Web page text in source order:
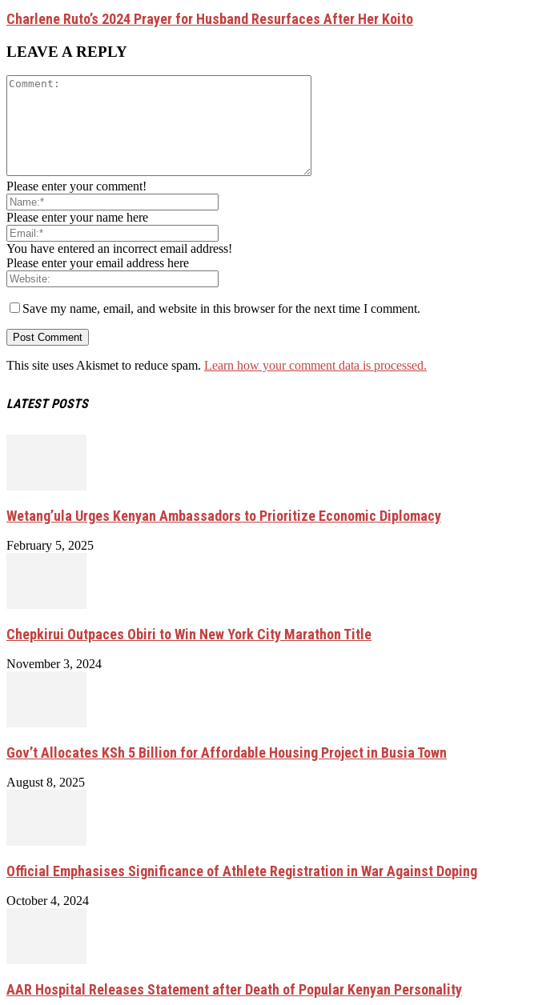
Charlene Ruto’s 2024 Prayer for Husband Resurfaces After Her Koito
LEAVE A REPLY
Please enter your comment!
Please enter your name here
You have entered an incorrect email address!
Please enter your email address here
Save my name, email, and website in this browser for the next time I comment.
This site uses Akismet to reduce spam. Learn how your comment data is processed.
LATEST POSTS
Wetang’ula Urges Kenyan Ambassadors to Prioritize Economic Diplomacy
February 5, 2025
Chepkirui Outpaces Obiri to Win New York City Marathon Title
November 3, 2024
Gov’t Allocates KSh 5 Billion for Affordable Housing Project in Busia Town
August 8, 2025
Official Emphasises Significance of Athlete Registration in War Against Doping
October 4, 2024
AAR Hospital Releases Statement after Death of Popular Kenyan Personality